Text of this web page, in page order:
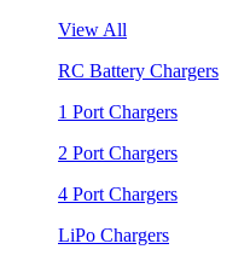
View All
RC Battery Chargers
1 Port Chargers
2 Port Chargers
4 Port Chargers
LiPo Chargers